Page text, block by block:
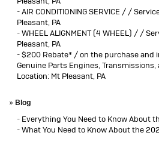
-AIR CONDITIONING SERVICE / /
Pleasant, PA
-WHEEL ALIGNMENT (4 WHEEL) / /
Pleasant, PA
-$200 Rebate* / on the purchase and
Genuine Parts Engines,
Location: Mt Pleasant, PA
» Blog
- Everything You Need to Know About
-What You Need to Know About the